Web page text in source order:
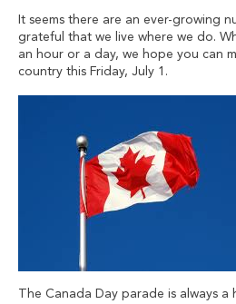
It seems there are an ever-growing
grateful that we live where we do.
an hour or a day, we hope you can
country this Friday, July 1.
The Canada Day parade is always